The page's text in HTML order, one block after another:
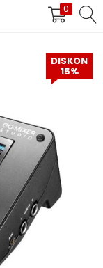
0
DAFTAR
DISKON
15%